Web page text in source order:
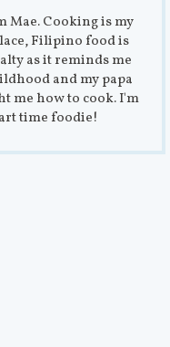
Mae. Cooking is my
Filipino food is
as it reminds me
and my papa
me how to cook. I'm
time foodie!